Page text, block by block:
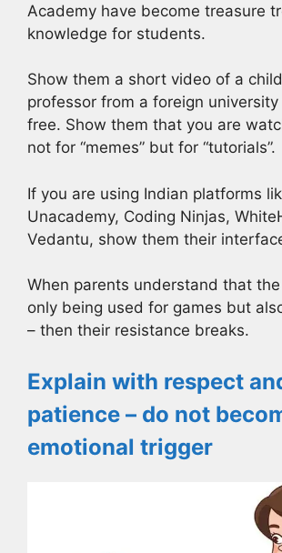
Academy have become treasure
knowledge for students.
Show them a short video of a
professor from a foreign
free. Show them that you are
not for “memes” but for “tutorials”.
If you are using Indian platforms
Unacademy, Coding Ninjas,
Vedantu, show them their
When parents understand that
only being used for games but
– then their resistance breaks.
Explain with respect
patience – do not
emotional trigger